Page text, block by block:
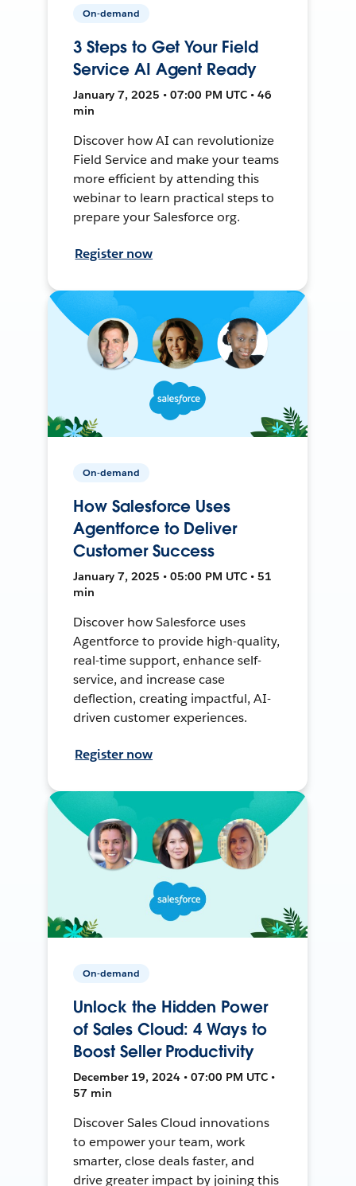
On-demand
3 Steps to Get Your Field
Service AI Agent Ready
January 7, 2025 • 07:00 PM UTC • 46
min
Discover how AI can revolutionize
Field Service and make your teams
more efficient by attending this
webinar to learn practical steps to
prepare your Salesforce org.
Register now
On-demand
How Salesforce Uses
Agentforce to Deliver
Customer Success
January 7, 2025 • 05:00 PM UTC • 51
min
Discover how Salesforce uses
Agentforce to provide high-quality,
real-time support, enhance self-
service, and increase case
deflection, creating impactful, AI-
driven customer experiences.
Register now
On-demand
Unlock the Hidden Power
of Sales Cloud: 4 Ways to
Boost Seller Productivity
December 19, 2024 • 07:00 PM UTC •
57 min
Discover Sales Cloud innovations
to empower your team, work
smarter, close deals faster, and
drive greater impact by joining this